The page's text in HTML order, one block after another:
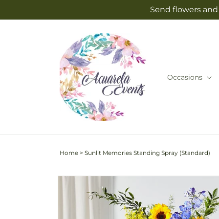
Send flowers
Occasions
Home > Sunlit Memories Standing Spray (Standard)
Skip to
information